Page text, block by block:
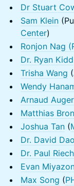
Dr Stuart
Sam Klein
Center)
Ronjon Nag (
Dr. Ryan Kidd
Trisha Wang (
Wendy
Arnaud Auger
Matthias
Joshua Tan (
Dr. David Dao
Dr. Paul
Evan
Max Song (